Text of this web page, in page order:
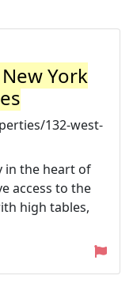
York
132-west-
in the heart of
access to the
high tables,